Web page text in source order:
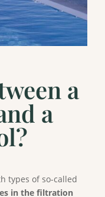
a
a
types of so-called
in the filtration